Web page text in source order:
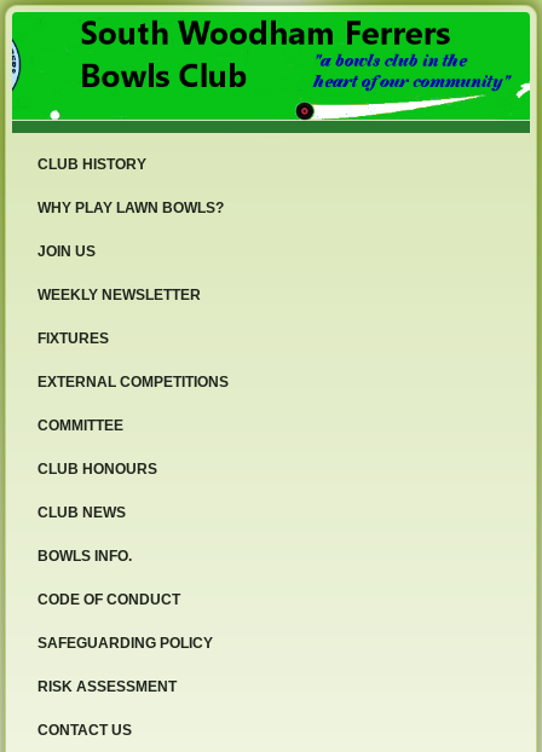
CLUB HISTORY
WHY PLAY LAWN BOWLS?
JOIN US
WEEKLY NEWSLETTER
FIXTURES
EXTERNAL COMPETITIONS
COMMITTEE
CLUB HONOURS
CLUB NEWS
BOWLS INFO.
CODE OF CONDUCT
SAFEGUARDING POLICY
RISK ASSESSMENT
CONTACT US
2:00 am